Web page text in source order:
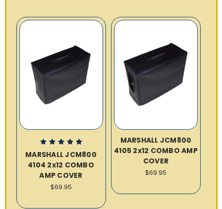
MARSHALL JCM800
4104 2x12 COMBO
AMP COVER
$69.95
MARSHALL JCM800
4105 2x12 COMBO AMP
COVER
$69.95